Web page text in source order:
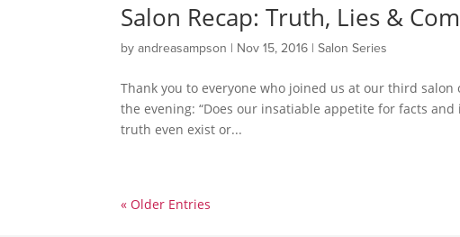
Salon Recap: Truth, Lies &
byandreasampson | Nov 15, 2016 |Salon Series
Thank you to everyone who joined us at our third
the evening: “Does our insatiable appetite for facts
truth even exist or...
« Older Entries